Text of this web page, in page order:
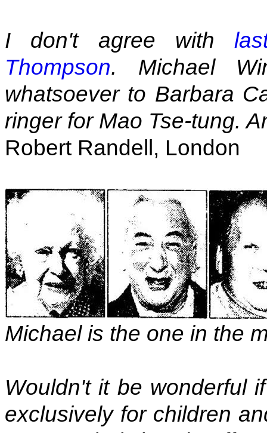
I don't agree with
Thompson. Michael
whatsoever to Barbara
ringer for Mao Tse-tung.
Robert Randell, London
Michael is the one in the
Wouldn't it be wonderful
exclusively for children